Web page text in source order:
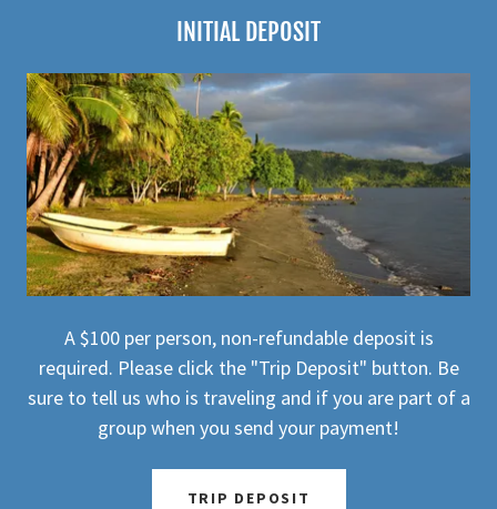
INITIAL DEPOSIT
A $100 per person, non-refundable deposit is
required. Please click the "Trip Deposit" button. Be
sure to tell us who is traveling and if you are part of a
group when you send your payment!
TRIP DEPOSIT